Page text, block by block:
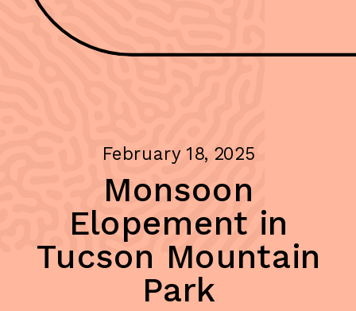
February 18, 2025
Monsoon
Elopement in
Tucson Mountain
Park